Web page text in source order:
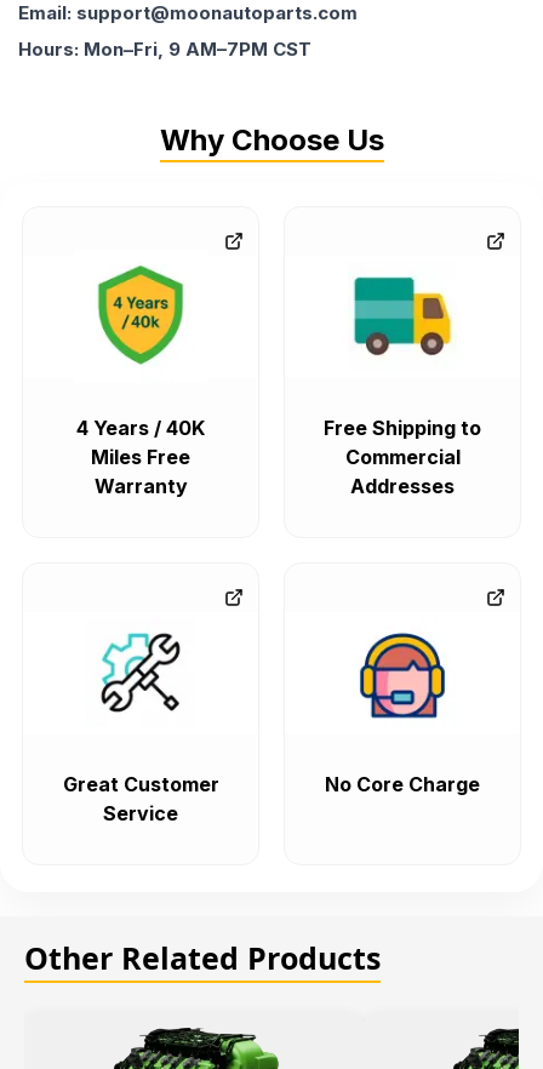
Email: support@moonautoparts.com
Hours: Mon–Fri, 9 AM–7PM CST
Why Choose Us
4 Years / 40K
Miles Free
Warranty
Free Shipping to
Commercial
Addresses
Great Customer
Service
No Core Charge
Other Related Products